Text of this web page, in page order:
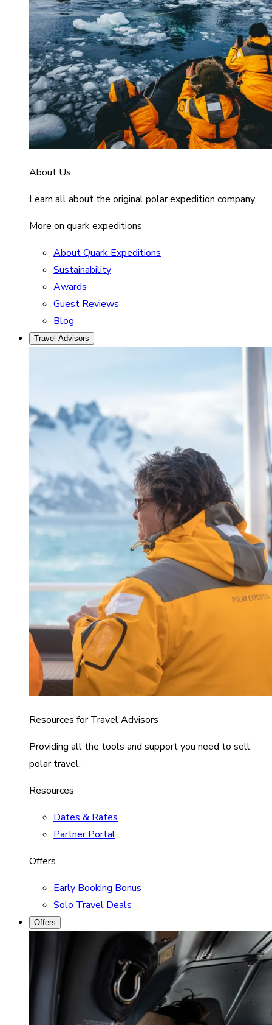
About Us
Learn all about the original polar expedition company.
More on quark expeditions
About Quark Expeditions
Sustainability
Awards
Guest Reviews
Blog
Travel Advisors
Resources for Travel Advisors
Providing all the tools and support you need to sell
polar travel.
Resources
Dates & Rates
Partner Portal
Offers
Early Booking Bonus
Solo Travel Deals
Offers